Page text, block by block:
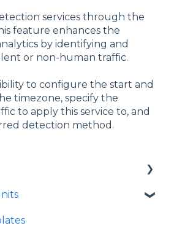
services through the
feature enhances the
by identifying and
or non-human traffic.
to configure the start and
timezone, specify the
to apply this service to, and
detection method.